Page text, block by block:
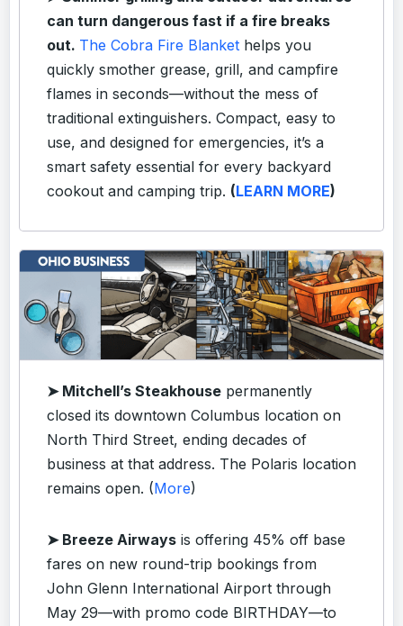
can turn dangerous fast if a fire breaks
out. The Cobra Fire Blanket helps you
quickly smother grease, grill, and campfire
flames in seconds—without the mess of
traditional extinguishers. Compact, easy to
use, and designed for emergencies, it’s a
smart safety essential for every backyard
cookout and camping trip. (LEARN MORE)
➤ Mitchell’s Steakhouse permanently
closed its downtown Columbus location on
North Third Street, ending decades of
business at that address. The Polaris location
remains open. (More)
➤ Breeze Airways is offering 45% off base
fares on new round-trip bookings from
John Glenn International Airport through
May 29—with promo code BIRTHDAY—to